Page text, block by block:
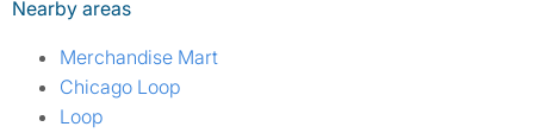
Nearby areas
Merchandise Mart
Chicago Loop
Loop